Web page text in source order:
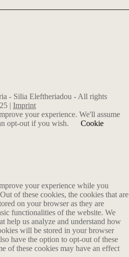
- Silia Eleftheriadou - All rights
| Imprint
your experience. We'll assume
opt-out if you wish.
Cookie
your experience while you
of these cookies, the cookies that are
on your browser as they are
functionalities of the website. We
help us analyze and understand how
will be stored in your browser
have the option to opt-out of these
of these cookies may have an effect